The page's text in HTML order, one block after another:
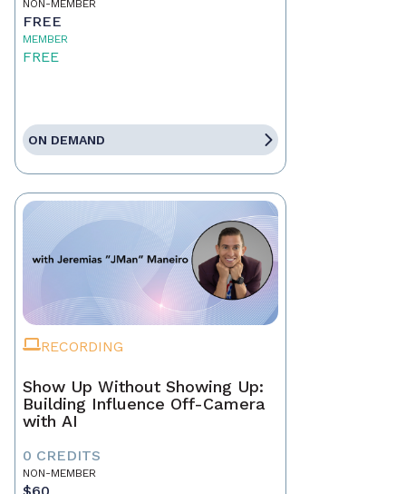
NON-MEMBER
FREE
MEMBER
FREE
ON DEMAND
RECORDING
Show Up Without Showing Up:
Building Influence Off-Camera
with AI
0 CREDITS
NON-MEMBER